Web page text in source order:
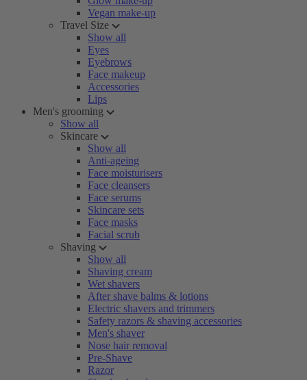
Vegan make-up
Travel Size
Show all
Eyes
Eyebrows
Face makeup
Accessories
Lips
Men's grooming
Show all
Skincare
Show all
Anti-ageing
Face moisturisers
Face cleansers
Face serums
Skincare sets
Face masks
Facial scrub
Shaving
Show all
Shaving cream
Wet shavers
After shave balms & lotions
Electric shavers and trimmers
Safety razors & shaving accessories
Men's shaver
Nose hair removal
Pre-Shave
Razor